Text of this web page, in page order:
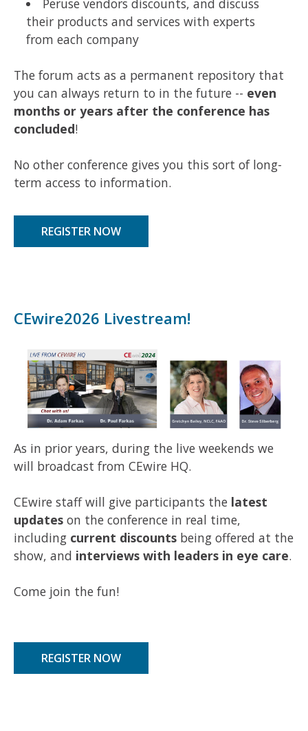
their products and services with experts
from each company
The forum acts as a permanent repository that
you can always return to in the future -- even
months or years after the conference has
concluded!
No other conference gives you this sort of long-
term access to information.
REGISTER NOW
CEwire2026 Livestream!
As in prior years, during the live weekends we
will broadcast from CEwire HQ.
CEwire staff will give participants the latest
updates on the conference in real time,
including current discounts being offered at the
show, and interviews with leaders in eye care.
Come join the fun!
REGISTER NOW